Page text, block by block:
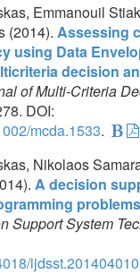
Emmanouil
(2014). Assessing
using Data
decision
of Multi-Criteria
DOI:
mcda.1533.
Nikolaos
A decision
problems
Support System